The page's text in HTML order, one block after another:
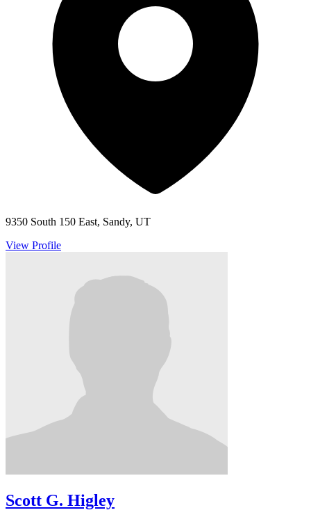
9350 South 150 East, Sandy, UT
View Profile
Scott G. Higley